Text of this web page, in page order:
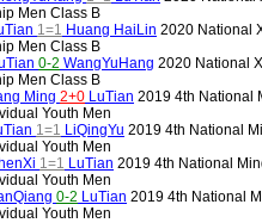
Men Class B
1=1 Huang HaiLin 2020 National
Men Class B
0-2 WangYuHang 2020 National
Men Class B
Ming 2+0 LuTian 2019 4th National
Youth Men
1=1 LiQingYu 2019 4th National
Youth Men
1=1 LuTian 2019 4th National
Youth Men
0-2 LuTian 2019 4th National
Youth Men